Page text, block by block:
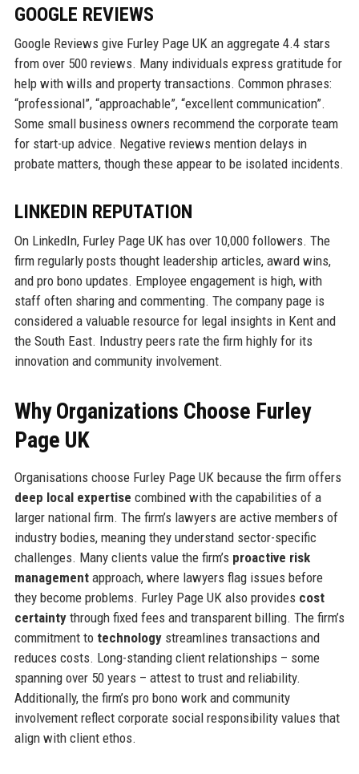
GOOGLE REVIEWS
Google Reviews give Furley Page UK an aggregate 4.4 stars
from over 500 reviews. Many individuals express gratitude for
help with wills and property transactions. Common phrases:
“professional”, “approachable”, “excellent communication”.
Some small business owners recommend the corporate team
for start-up advice. Negative reviews mention delays in
probate matters, though these appear to be isolated incidents.
LINKEDIN REPUTATION
On LinkedIn, Furley Page UK has over 10,000 followers. The
firm regularly posts thought leadership articles, award wins,
and pro bono updates. Employee engagement is high, with
staff often sharing and commenting. The company page is
considered a valuable resource for legal insights in Kent and
the South East. Industry peers rate the firm highly for its
innovation and community involvement.
Why Organizations Choose Furley
Page UK
Organisations choose Furley Page UK because the firm offers
deep local expertise combined with the capabilities of a
larger national firm. The firm’s lawyers are active members of
industry bodies, meaning they understand sector-specific
challenges. Many clients value the firm’s proactive risk
managementapproach, where lawyers flag issues before
they become problems. Furley Page UK also provides cost
certaintythrough fixed fees and transparent billing. The firm’s
commitment to technologystreamlines transactions and
reduces costs. Long-standing client relationships – some
spanning over 50 years – attest to trust and reliability.
Additionally, the firm’s pro bono work and community
involvement reflect corporate social responsibility values that
align with client ethos.